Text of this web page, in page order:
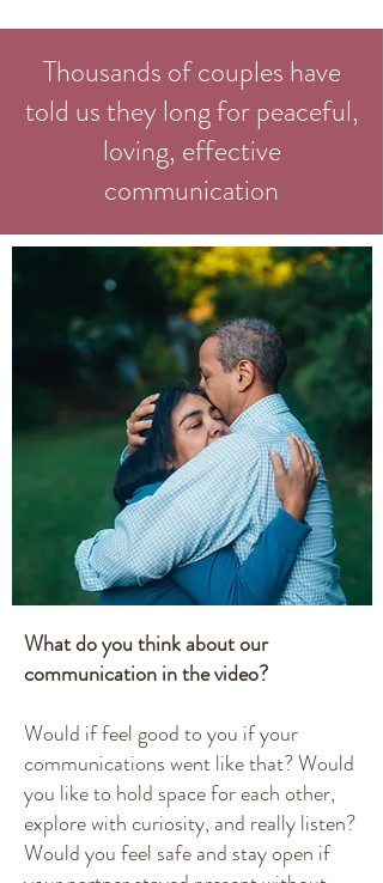
Thousands of couples have
told us they long for peaceful,
loving, effective
communication
What do you think about our
communication in the video?
Would if feel good to you if your
communications went like that? Would
you like to hold space for each other,
explore with curiosity, and really listen?
Would you feel safe and stay open if